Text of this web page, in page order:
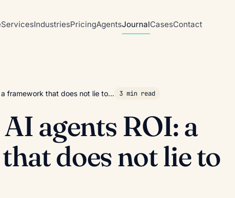
ServicesIndustriesPricingAgentsJournalCasesContact
framework that does not lie to… 3 min read
agents ROI: a
does not lie to